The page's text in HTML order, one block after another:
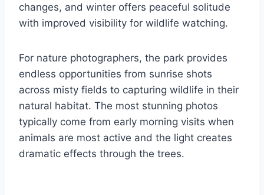
changes, and winter offers peaceful solitude
with improved visibility for wildlife watching.
For nature photographers, the park provides
endless opportunities from sunrise shots
across misty fields to capturing wildlife in their
natural habitat. The most stunning photos
typically come from early morning visits when
animals are most active and the light creates
dramatic effects through the trees.